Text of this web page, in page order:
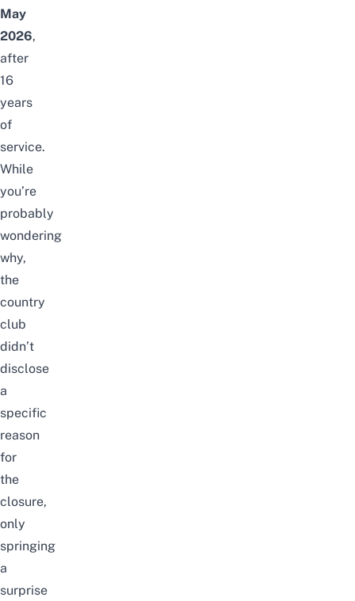
May
2026,
after
16
years
of
service.
While
you’re
probably
wondering
why,
the
country
club
didn’t
disclose
a
specific
reason
for
the
closure,
only
springing
a
surprise